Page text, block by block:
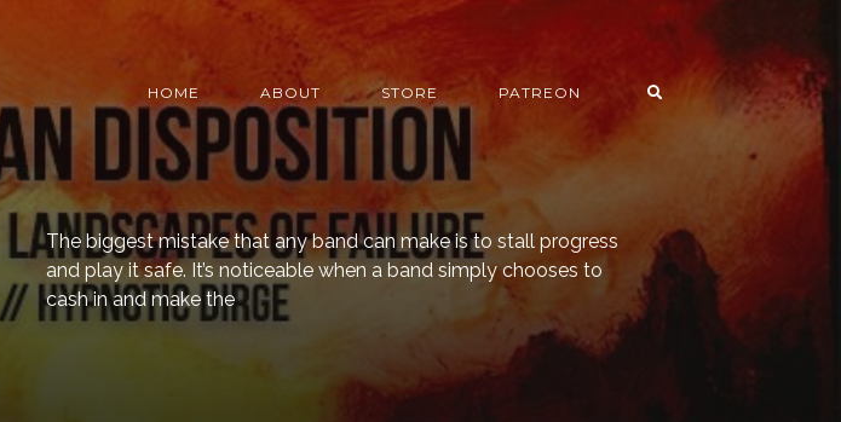
HOME ABOUT STORE PATREON
The biggest mistake that any band can make is to stall progress
and play it safe. It’s noticeable when a band simply chooses to
cash in and make the